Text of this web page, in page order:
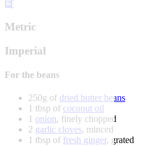
Metric
Imperial
For the beans
250g of dried butter beans
1 tbsp of coconut oil
1 onion, finely chopped
2 garlic cloves, minced
1 tbsp of fresh ginger, grated